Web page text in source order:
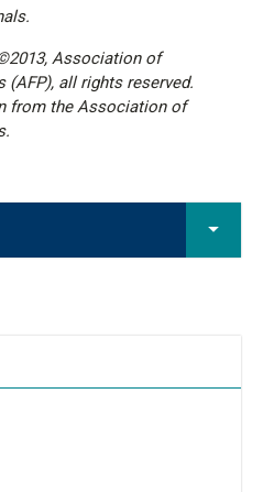
Association of
(AFP), all rights reserved.
from the Association of